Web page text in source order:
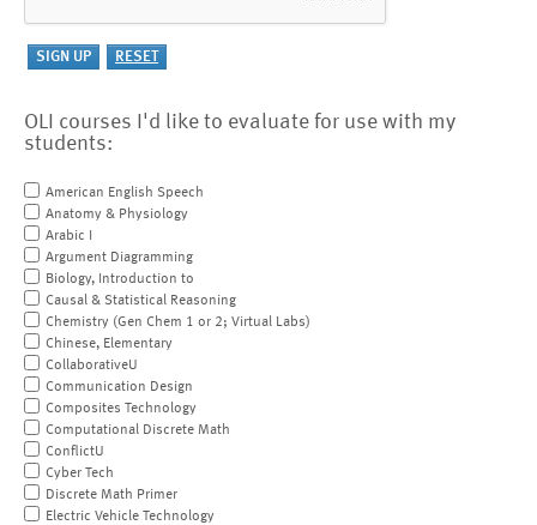
OLI courses I'd like to evaluate for use with my
students:
American English Speech
Anatomy & Physiology
Arabic I
Argument Diagramming
Biology, Introduction to
Causal & Statistical Reasoning
Chemistry (Gen Chem 1 or 2; Virtual Labs)
Chinese, Elementary
CollaborativeU
Communication Design
Composites Technology
Computational Discrete Math
ConflictU
Cyber Tech
Discrete Math Primer
Electric Vehicle Technology